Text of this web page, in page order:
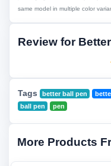
same model in multiple color
Review for
Tags better ball pen
ball pen
pen
More Products